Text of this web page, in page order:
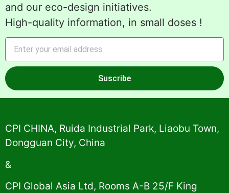
and our eco-design initiatives.
High-quality information, in small doses !
Suscribe
Alternative:
CPI CHINA, Ruida Industrial Park, Liaobu Town,
Dongguan City, China
&
CPI Global Asia Ltd, Rooms A-B 25/F King